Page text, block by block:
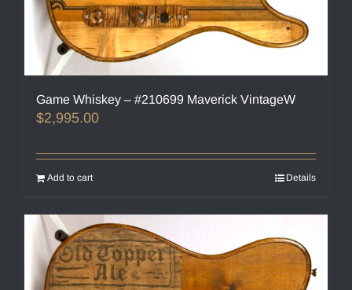
Game Whiskey – #210699 Maverick VintageW
$2,995.00
Add to cart Details